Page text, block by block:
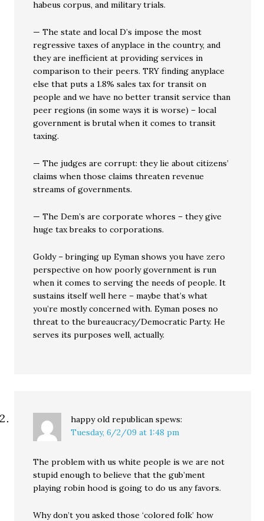
habeus corpus, and military trials.
— The state and local D’s impose the most
regressive taxes of anyplace in the country, and
they are inefficient at providing services in
comparison to their peers. TRY finding anyplace
else that puts a 1.8% sales tax for transit on
people and we have no better transit service than
peer regions (in some ways it is worse) – local
government is brutal when it comes to transit
taxing.
— The judges are corrupt: they lie about citizens’
claims when those claims threaten revenue
streams of governments.
— The Dem’s are corporate whores – they give
huge tax breaks to corporations.
Goldy – bringing up Eyman shows you have zero
perspective on how poorly government is run
when it comes to serving the needs of people. It
sustains itself well here – maybe that’s what
you’re mostly concerned with. Eyman poses no
threat to the bureaucracy/Democratic Party. He
serves its purposes well, actually.
happy old republican spews:
Tuesday, 6/2/09 at 1:48 pm
The problem with us white people is we are not
stupid enough to believe that the gub’ment
playing robin hood is going to do us any favors.
Why don’t you asked those ‘colored folk’ how